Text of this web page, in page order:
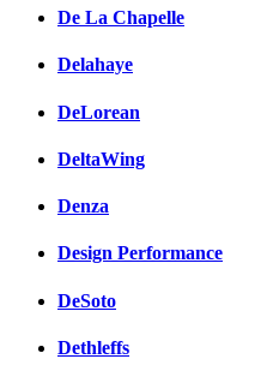
De La Chapelle
Delahaye
DeLorean
DeltaWing
Denza
Design Performance
DeSoto
Dethleffs